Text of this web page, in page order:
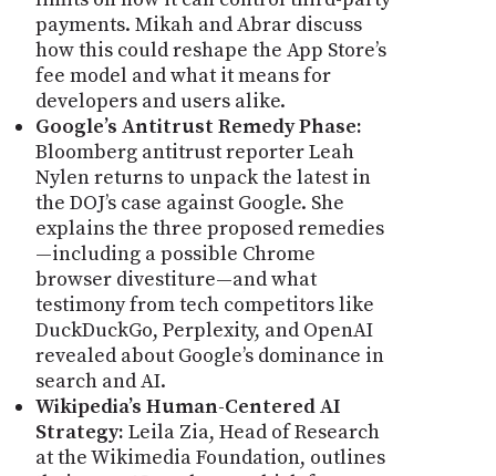
payments. Mikah and Abrar discuss
how this could reshape the App Store’s
fee model and what it means for
developers and users alike.
Google’s Antitrust Remedy Phase:
Bloomberg antitrust reporter Leah
Nylen returns to unpack the latest in
the DOJ’s case against Google. She
explains the three proposed remedies
—including a possible Chrome
browser divestiture—and what
testimony from tech competitors like
DuckDuckGo, Perplexity, and OpenAI
revealed about Google’s dominance in
search and AI.
Wikipedia’s Human-Centered AI
Strategy: Leila Zia, Head of Research
at the Wikimedia Foundation, outlines